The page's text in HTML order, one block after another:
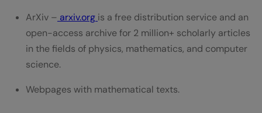
ArXiv – arxiv.org is a free distribution service and an
open-access archive for 2 million+ scholarly articles
in the fields of physics, mathematics, and computer
science.
Webpages with mathematical texts.